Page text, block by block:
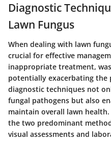
Diagnostic
Lawn Fungus
When dealing with lawn
crucial for effective
inappropriate treatment,
potentially exacerbating the
diagnostic techniques not
fungal pathogens but also
maintain overall lawn
the two predominant
visual assessments and